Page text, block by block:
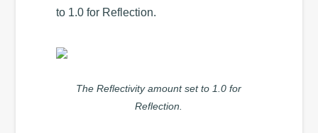
to 1.0 for Reflection.
The Reflectivity amount set to 1.0 for
Reflection.